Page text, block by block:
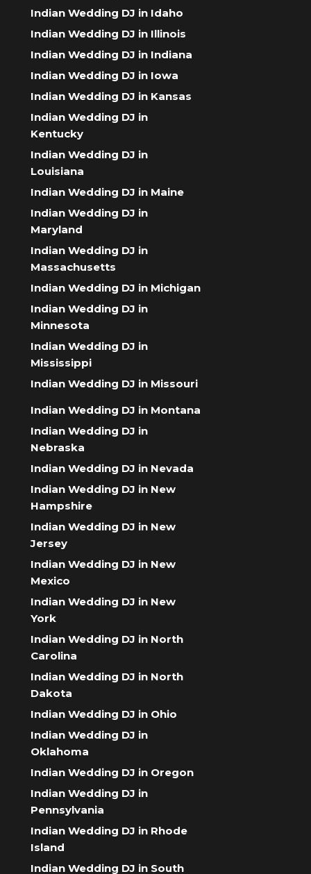
Indian Wedding DJ in Idaho
Indian Wedding DJ in Illinois
Indian Wedding DJ in Indiana
Indian Wedding DJ in Iowa
Indian Wedding DJ in Kansas
Indian Wedding DJ in
Kentucky
Indian Wedding DJ in
Louisiana
Indian Wedding DJ in Maine
Indian Wedding DJ in
Maryland
Indian Wedding DJ in
Massachusetts
Indian Wedding DJ in Michigan
Indian Wedding DJ in
Minnesota
Indian Wedding DJ in
Mississippi
Indian Wedding DJ in Missouri
Indian Wedding DJ in Montana
Indian Wedding DJ in
Nebraska
Indian Wedding DJ in Nevada
Indian Wedding DJ in New
Hampshire
Indian Wedding DJ in New
Jersey
Indian Wedding DJ in New
Mexico
Indian Wedding DJ in New
York
Indian Wedding DJ in North
Carolina
Indian Wedding DJ in North
Dakota
Indian Wedding DJ in Ohio
Indian Wedding DJ in
Oklahoma
Indian Wedding DJ in Oregon
Indian Wedding DJ in
Pennsylvania
Indian Wedding DJ in Rhode
Island
Indian Wedding DJ in South